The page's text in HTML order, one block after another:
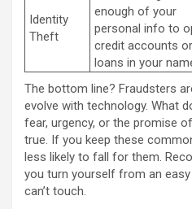
Identity
Theft
enough of your
personal info to
credit accounts or
loans in your
The bottom line? Fraudsters
evolve with technology. What
fear, urgency, or the promise
true. If you keep these
less likely to fall for them.
you turn yourself from an
can’t touch.